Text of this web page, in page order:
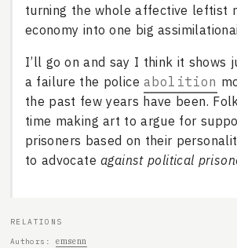
turning the whole affective leftist
economy into one big
I’ll go on and say I think it shows
a failure the policeabolition
the past few years have been.
time making art to argue for
prisoners based on their
to advocateagainst political
RELATIONS
Authors
emsenn